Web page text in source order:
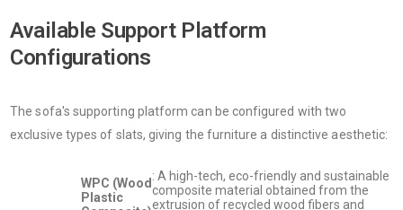
Available Support Platform
Configurations
The sofa's supporting platform can be configured with two
exclusive types of slats, giving the furniture a distinctive aesthetic:
WPC (Wood
Plastic
: A high-tech, eco-friendly and sustainable
composite material obtained from the
extrusion of recycled wood fibers and